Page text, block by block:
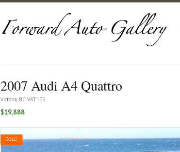
2007 Audi A4 Quattro
Victoria, BC V8T1E5
$19,888
SOLD